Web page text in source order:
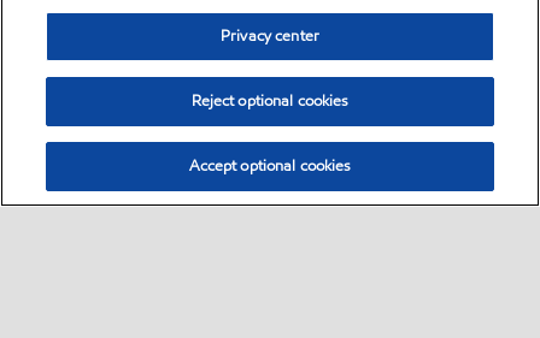
Privacy center
Reject optional cookies
Accept optional cookies